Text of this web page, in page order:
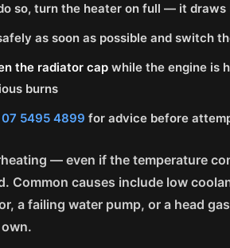
so, turn the heater on full — it
as soon as possible and switch
the radiator cap while the engine is
burns
07 5495 4899 for advice before
— even if the temperature
Common causes include low
a failing water pump, or a head